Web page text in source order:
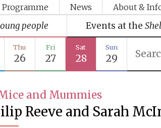
Programme News About &
people Events at the
Thu
26
Fri
27
Sat
28
Sun
29
and Mummies
Reeve and Sarah